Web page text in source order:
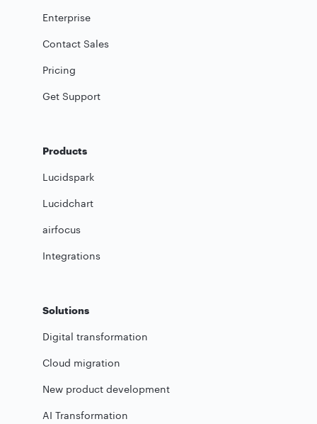
Enterprise
Contact Sales
Pricing
Get Support
Products
Lucidspark
Lucidchart
airfocus
Integrations
Solutions
Digital transformation
Cloud migration
New product development
AI Transformation